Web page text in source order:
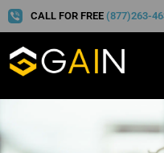
CALL FOR FREE (877)263-